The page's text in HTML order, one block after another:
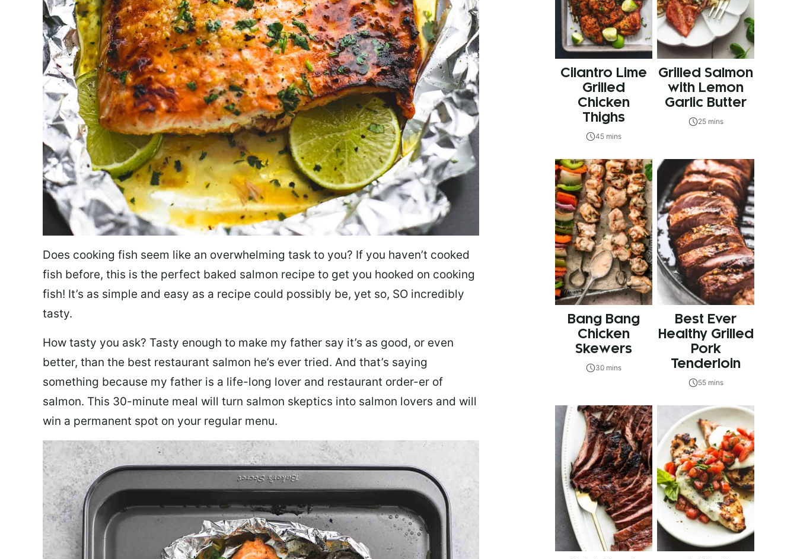
Does cooking fish seem like an overwhelming task to you? If you haven’t cooked
fish before, this is the perfect baked salmon recipe to get you hooked on cooking
fish! It’s as simple and easy as a recipe could possibly be, yet so, SO incredibly
tasty.
How tasty you ask? Tasty enough to make my father say it’s as good, or even
better, than the best restaurant salmon he’s ever tried. And that’s saying
something because my father is a life-long lover and restaurant order-er of
salmon. This 30-minute meal will turn salmon skeptics into salmon lovers and will
win a permanent spot on your regular menu.
Cilantro Lime
Grilled
Chicken
Thighs
45 mins
Grilled Salmon
with Lemon
Garlic Butter
25 mins
Bang Bang
Chicken
Skewers
30 mins
Best Ever
Healthy Grilled
Pork
Tenderloin
55 mins